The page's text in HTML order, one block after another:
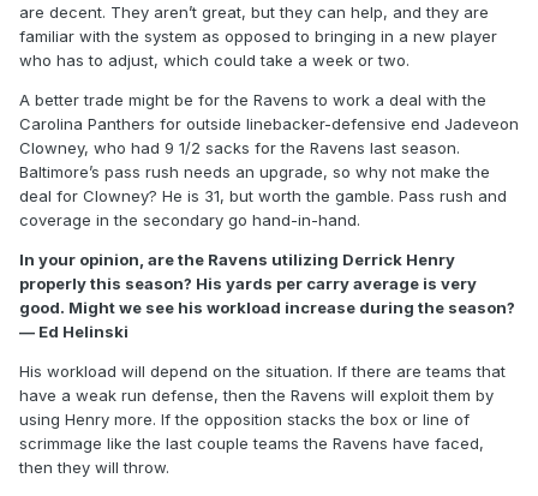
are decent. They aren’t great, but they can help, and they are
familiar with the system as opposed to bringing in a new player
who has to adjust, which could take a week or two.
A better trade might be for the Ravens to work a deal with the
Carolina Panthers for outside linebacker-defensive end Jadeveon
Clowney, who had 9 1/2 sacks for the Ravens last season.
Baltimore’s pass rush needs an upgrade, so why not make the
deal for Clowney? He is 31, but worth the gamble. Pass rush and
coverage in the secondary go hand-in-hand.
In your opinion, are the Ravens utilizing Derrick Henry
properly this season? His yards per carry average is very
good. Might we see his workload increase during the season?
— Ed Helinski
His workload will depend on the situation. If there are teams that
have a weak run defense, then the Ravens will exploit them by
using Henry more. If the opposition stacks the box or line of
scrimmage like the last couple teams the Ravens have faced,
then they will throw.